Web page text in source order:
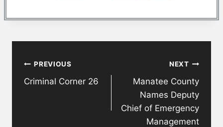
navigation
PREVIOUS
Criminal Corner 26
NEXT
Manatee County
Names Deputy
Chief of Emergency
Management